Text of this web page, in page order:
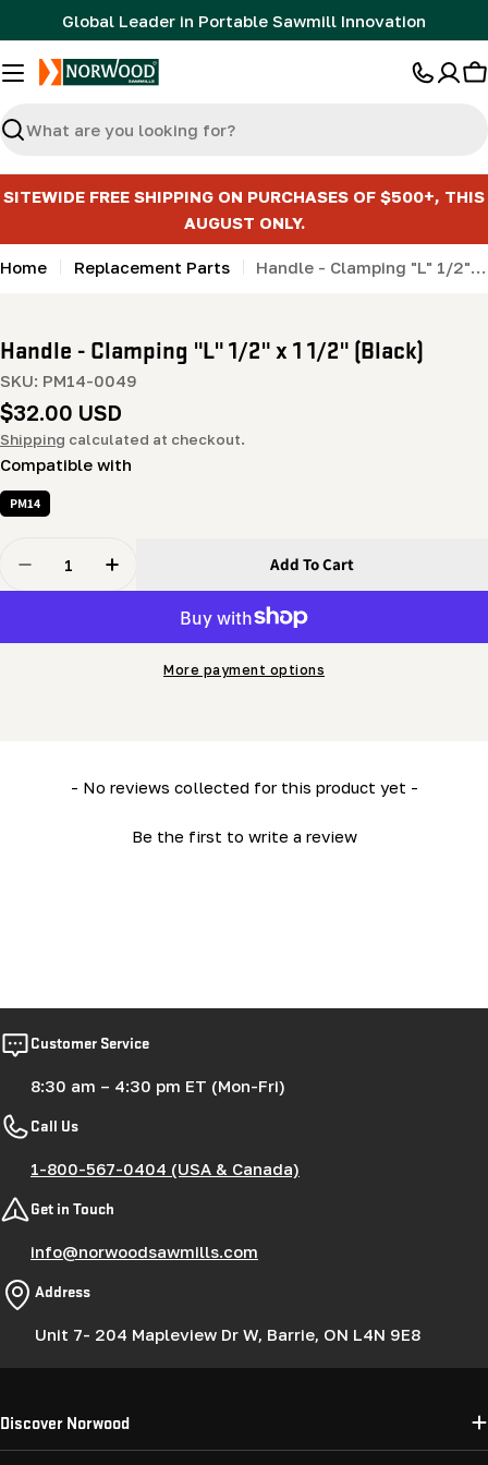
to
content
Global Leader in Portable Sawmill Innovation
Search
SITEWIDE FREE SHIPPING ON PURCHASES OF $500+, THIS
AUGUST ONLY.
Home Replacement Parts Handle - Clamping "L" 1/2" x 1 1/2" (Black)
Handle - Clamping "L" 1/2" x 1 1/2" (Black)
SKU: PM14-0049
Regular
price
$32.00 USD
Shipping calculated at checkout.
Compatible with
PM14
Decrease Quantity For Handle - Clamping
Increase Quantity For Handle - Clamping
Add To Cart
More payment options
- No reviews collected for this product yet -
Be the first to write a review
New content loaded
Customer Service
8:30 am – 4:30 pm ET (Mon-Fri)
Call Us
1-800-567-0404 (USA & Canada)
Get in Touch
info@norwoodsawmills.com
Address
Unit 7- 204 Mapleview Dr W, Barrie, ON L4N 9E8
Discover Norwood